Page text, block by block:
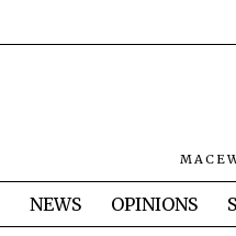
NEWS OPINIONS